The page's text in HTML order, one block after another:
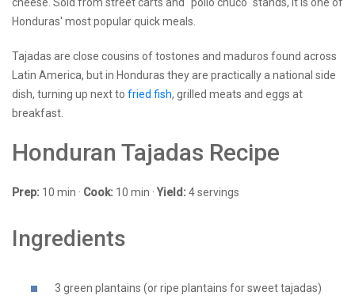
Honduras' most popular quick meals.
Tajadas are close cousins of tostones and maduros found across
Latin America, but in Honduras they are practically a national side
dish, turning up next to fried fish, grilled meats and eggs at
breakfast.
Honduran Tajadas Recipe
Prep: 10 min · Cook: 10 min · Yield: 4 servings
Ingredients
3 green plantains (or ripe plantains for sweet tajadas)